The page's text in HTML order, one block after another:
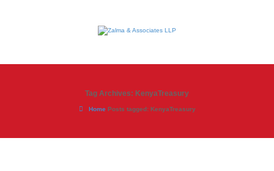
Tag Archives: KenyaTreasury
Home Posts tagged: KenyaTreasury